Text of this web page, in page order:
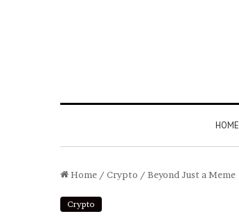
HOME
Home / Crypto / Beyond Just a Meme
Crypto